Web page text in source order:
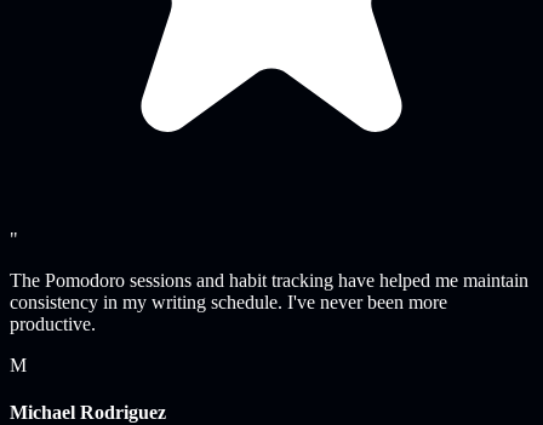
"
The Pomodoro sessions and habit tracking have helped me maintain
consistency in my writing schedule. I've never been more
productive.
M
Michael Rodriguez